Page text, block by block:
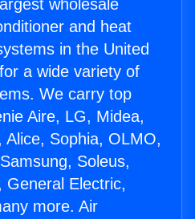
wholesale
and heat
in the United
a wide variety of
We carry top
Aire, LG, Midea,
Alice, Sophia, OLMO,
Soleus,
General Electric,
more. Air